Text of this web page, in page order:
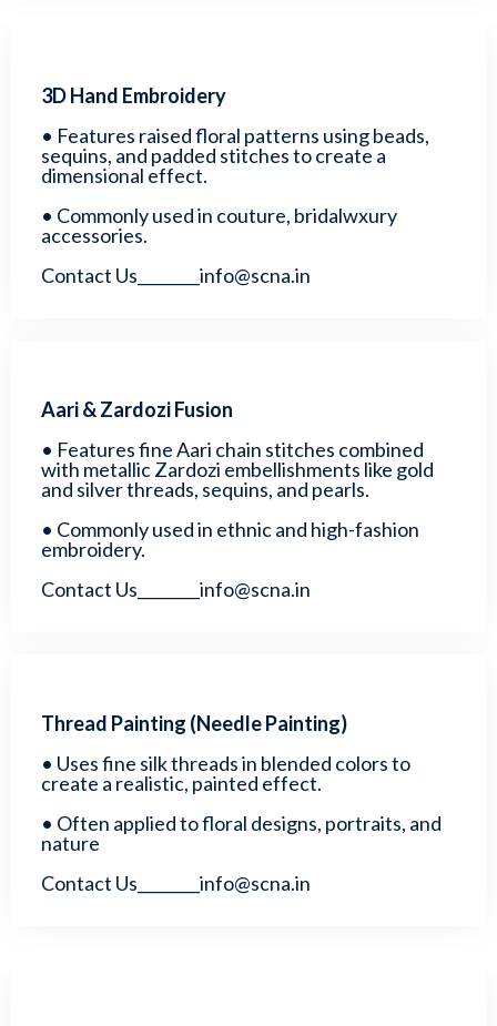
3D Hand Embroidery
• Features raised floral patterns using beads,
sequins, and padded stitches to create a
dimensional effect.
• Commonly used in couture, bridalwxury
accessories.
Contact Us________info@scna.in
Aari & Zardozi Fusion
• Features fine Aari chain stitches combined
with metallic Zardozi embellishments like gold
and silver threads, sequins, and pearls.
• Commonly used in ethnic and high-fashion
embroidery.
Contact Us________info@scna.in
Thread Painting (Needle Painting)
• Uses fine silk threads in blended colors to
create a realistic, painted effect.
• Often applied to floral designs, portraits, and
nature
Contact Us________info@scna.in